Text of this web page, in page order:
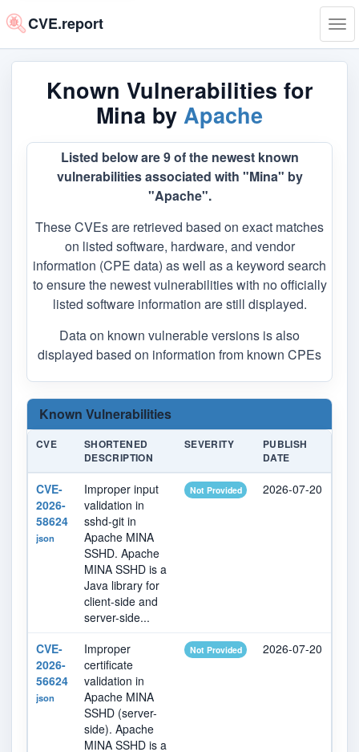
CVE.report
Known Vulnerabilities for
Mina by Apache
Listed below are 9 of the newest known
vulnerabilities associated with "Mina" by
"Apache".
These CVEs are retrieved based on exact matches
on listed software, hardware, and vendor
information (CPE data) as well as a keyword search
to ensure the newest vulnerabilities with no officially
listed software information are still displayed.
Data on known vulnerable versions is also
displayed based on information from known CPEs
Known Vulnerabilities
CVE
SHORTENED
DESCRIPTION
SEVERITY
PUBLISH
DATE
CVE-
2026-
58624
json
Improper input
validation in
sshd-git in
Apache MINA
SSHD. Apache
MINA SSHD is a
Java library for
client-side and
server-side...
Not Provided 2026-07-20
CVE-
2026-
56624
json
Improper
certificate
validation in
Apache MINA
SSHD (server-
side). Apache
MINA SSHD is a
Not Provided 2026-07-20